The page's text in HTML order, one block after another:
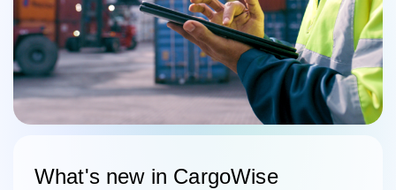
What's new in CargoWise